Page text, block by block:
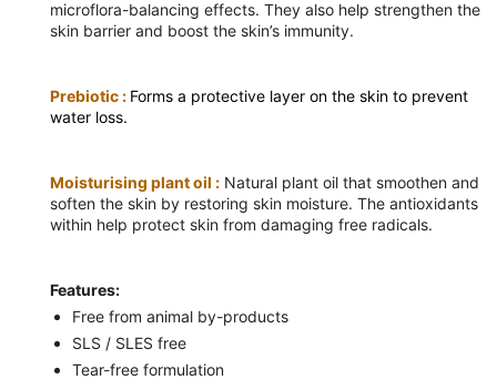
microflora-balancing effects. They also help strengthen the
skin barrier and boost the skin’s immunity.
Prebiotic : Forms a protective layer on the skin to prevent
water loss.
Moisturising plant oil : Natural plant oil that smoothen and
soften the skin by restoring skin moisture. The antioxidants
within help protect skin from damaging free radicals.
Features:
Free from animal by-products
SLS / SLES free
Tear-free formulation